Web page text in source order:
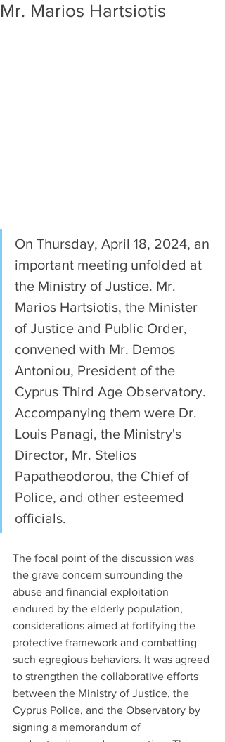
Mr. Marios Hartsiotis
On Thursday, April 18, 2024, an
important meeting unfolded at
the Ministry of Justice. Mr.
Marios Hartsiotis, the Minister
of Justice and Public Order,
convened with Mr. Demos
Antoniou, President of the
Cyprus Third Age Observatory.
Accompanying them were Dr.
Louis Panagi, the Ministry's
Director, Mr. Stelios
Papatheodorou, the Chief of
Police, and other esteemed
officials.
The focal point of the discussion was
the grave concern surrounding the
abuse and financial exploitation
endured by the elderly population,
considerations aimed at fortifying the
protective framework and combatting
such egregious behaviors. It was agreed
to strengthen the collaborative efforts
between the Ministry of Justice, the
Cyprus Police, and the Observatory by
signing a memorandum of